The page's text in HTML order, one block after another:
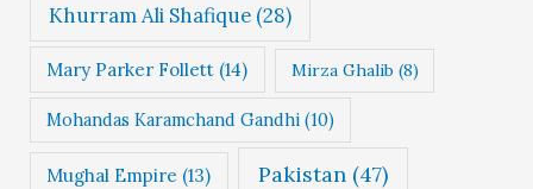
Khurram Ali Shafique(28)
Mary Parker Follett (14) Mirza Ghalib (8)
Mohandas Karamchand Gandhi(10)
Mughal Empire (13) Pakistan(47)